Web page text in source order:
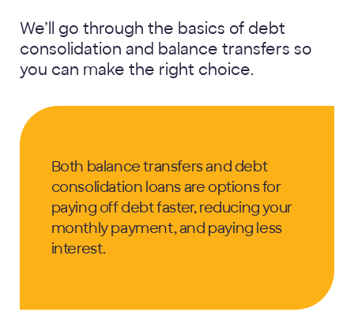
We’ll go through the basics of debt
consolidation and balance transfers so
you can make the right choice.
Both balance transfers and debt
consolidation loans are options for
paying off debt faster, reducing your
monthly payment, and paying less
interest.